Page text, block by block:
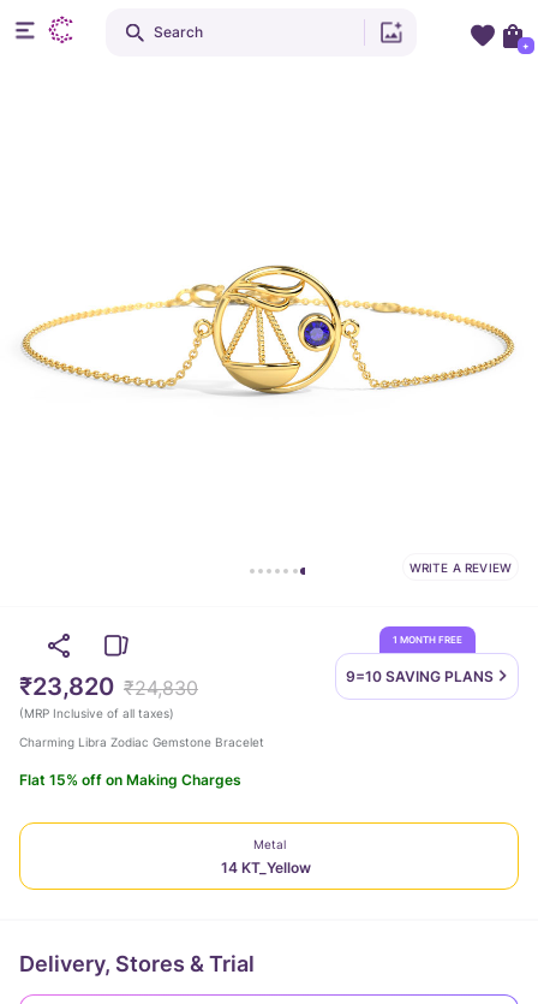
WRITE A REVIEW
1 MONTH FREE
9=10 SAVING PLANS
₹23,820 ₹24,830
(MRP Inclusive of all taxes)
Charming Libra Zodiac Gemstone Bracelet
Flat 15% off on Making Charges
Metal
14 KT_Yellow
Delivery, Stores & Trial
Search
+